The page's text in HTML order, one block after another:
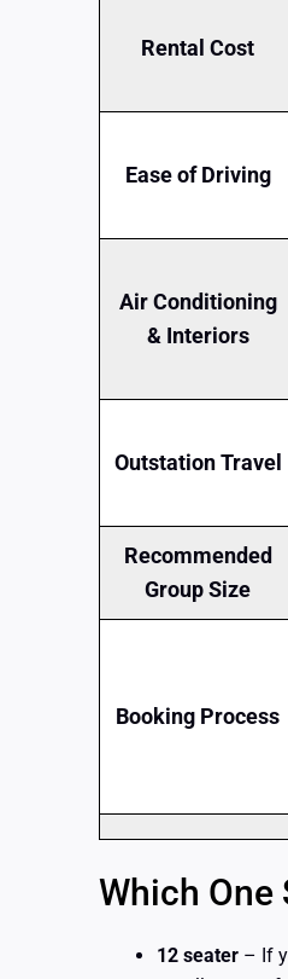
Rental Cost
Ease of Driving
Air Conditioning
& Interiors
Outstation Travel
Recommended
Group Size
Booking Process
Which One
12 seater – If